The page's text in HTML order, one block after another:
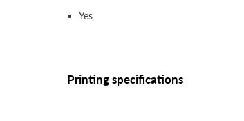
Yes
Printing specifications